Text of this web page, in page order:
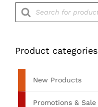
Products
search
Product categories
New Products
Promotions & Sale